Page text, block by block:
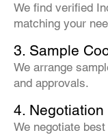
We find verified
matching your
3. Sample
We arrange
and approvals.
4.
We negotiate